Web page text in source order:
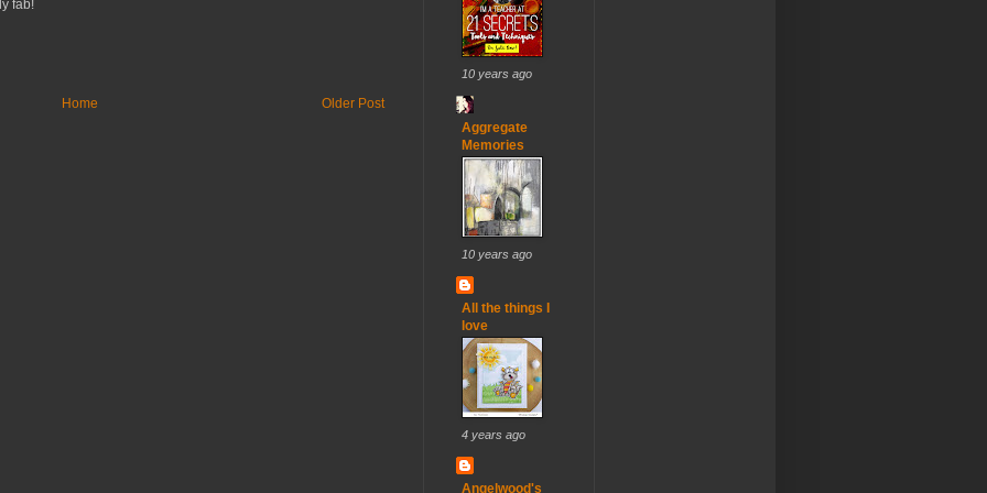
fab!
Older Post
Home
10 years ago
Aggregate
Memories
10 years ago
All the things I
love
4 years ago
Angelwood's